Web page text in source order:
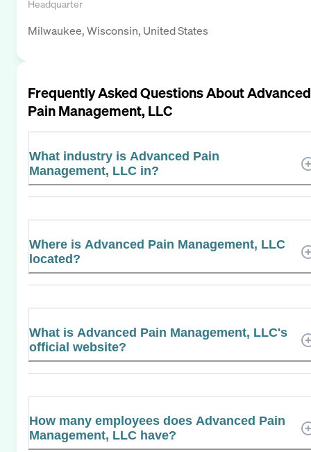
Headquarter
Milwaukee, Wisconsin, United States
Frequently Asked Questions AboutAdvanced
Pain Management, LLC
What industry is Advanced Pain
Management, LLC in?
Where is Advanced Pain Management, LLC
located?
What is Advanced Pain Management, LLC's
official website?
How many employees does Advanced Pain
Management, LLC have?